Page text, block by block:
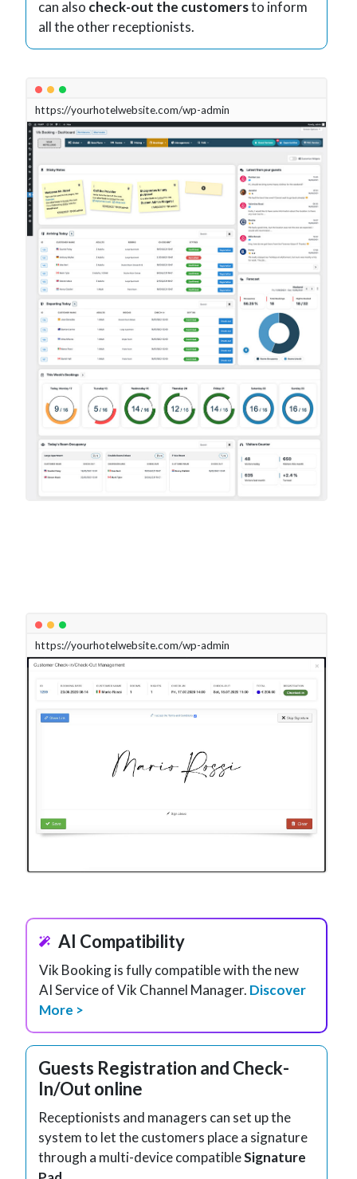
can also check-out the customersto inform
all the other receptionists.
https://yourhotelwebsite.com/wp-admin
https://yourhotelwebsite.com/wp-admin
AI Compatibility
Vik Booking is fully compatible with the new
AI Service of Vik Channel Manager. Discover
More >
Guests Registration and Check-
In/Out online
Receptionists and managers can set up the
system to let the customers place a signature
through a multi-device compatibleSignature